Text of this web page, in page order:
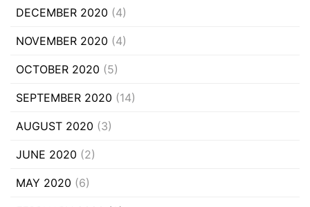
DECEMBER 2020 (4)
NOVEMBER 2020 (4)
OCTOBER 2020 (5)
SEPTEMBER 2020 (14)
AUGUST 2020 (3)
JUNE 2020 (2)
MAY 2020 (6)